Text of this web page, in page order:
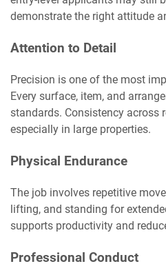
demonstrate the right attitude
Attention to Detail
Precision is one of the most
Every surface, item, and
standards. Consistency across
especially in large properties.
Physical Endurance
The job involves repetitive
lifting, and standing for
supports productivity and
Professional Conduct